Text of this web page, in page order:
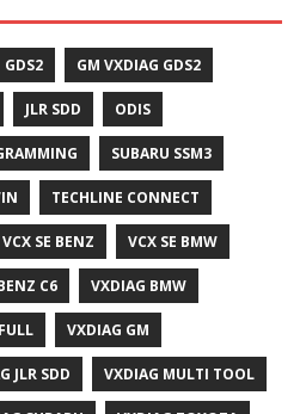
GDS2 GM VXDIAG GDS2
JLR SDD ODIS
SUBARU SSM3
TECHLINE CONNECT
VCX SE BENZ VCX SE BMW
C6 VXDIAG BMW
VXDIAG GM
JLR SDD VXDIAG MULTI TOOL